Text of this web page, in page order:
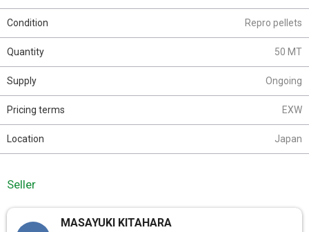
Condition Repro pellets
Quantity 50 MT
Supply Ongoing
Pricing terms EXW
Location Japan
Seller
MASAYUKI KITAHARA